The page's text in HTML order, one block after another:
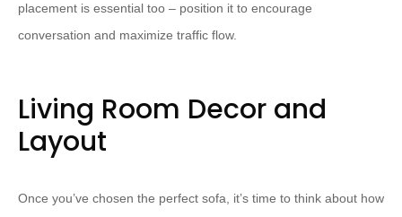
placement is essential too – position it to encourage
conversation and maximize traffic flow.
Living Room Decor and
Layout
Once you’ve chosen the perfect sofa, it’s time to think about how